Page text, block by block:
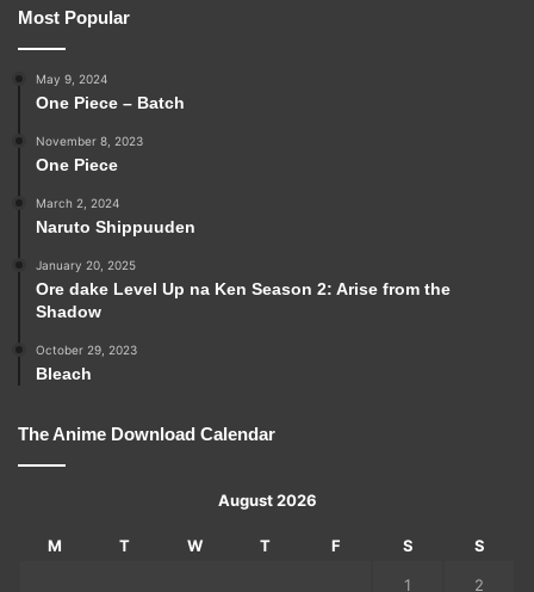
Most Popular
May 9, 2024
One Piece – Batch
November 8, 2023
One Piece
March 2, 2024
Naruto Shippuuden
January 20, 2025
Ore dake Level Up na Ken Season 2: Arise from the
Shadow
October 29, 2023
Bleach
The Anime Download Calendar
August 2026
M T W T F S S
1 2